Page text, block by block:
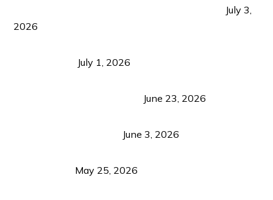
July 3,
2026
July 1, 2026
June 23, 2026
June 3, 2026
May 25, 2026